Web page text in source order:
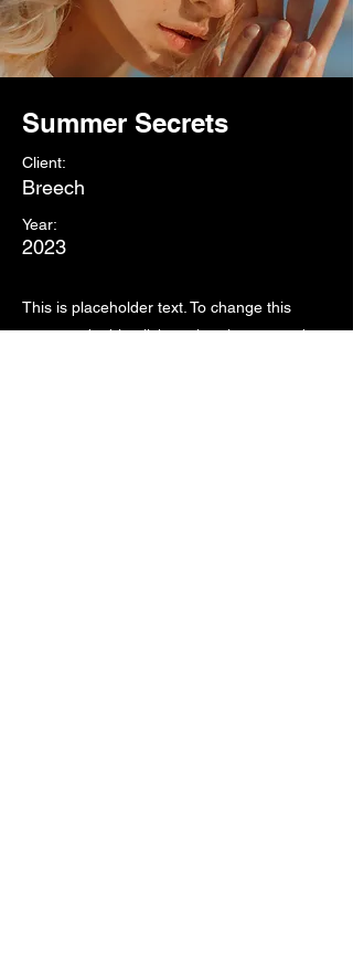
Summer Secrets
Client:
Breech
Year:
2023
This is placeholder text. To change this
content, double-click on the element and